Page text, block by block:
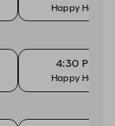
Happy Hour
4:30 PM
Happy Hour